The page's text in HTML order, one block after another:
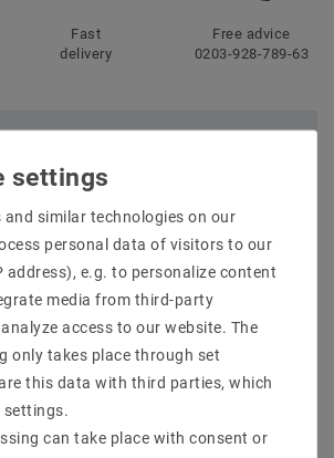
Fast
delivery
Free advice
0203-928-789-63
0.68
and similar technologies on our
personal data of visitors to our
address), e.g. to personalize content
media from third-party
access to our website. The
only takes place through set
this data with third parties, which
settings.
can take place with consent or